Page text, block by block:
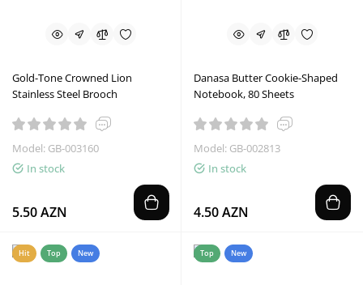
Gold-Tone Crowned Lion
Stainless Steel Brooch
Model: GB-003160
In stock
5.50 AZN
Danasa Butter Cookie-Shaped
Notebook, 80 Sheets
Model: GB-002813
In stock
4.50 AZN
Hit Top New Top New